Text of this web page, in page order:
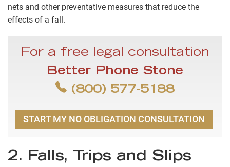
nets and other preventative measures that reduce the
effects of a fall.
For a free legal consultation
Better Phone Stone
(800) 577-5188
START MY NO OBLIGATION CONSULTATION
2. Falls, Trips and Slips